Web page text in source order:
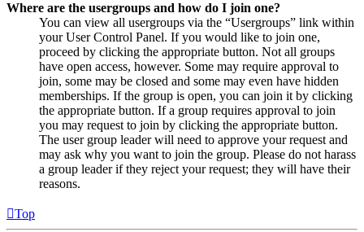
Where are the usergroups and how do I join one?
You can view all usergroups via the “Usergroups” link within
your User Control Panel. If you would like to join one,
proceed by clicking the appropriate button. Not all groups
have open access, however. Some may require approval to
join, some may be closed and some may even have hidden
memberships. If the group is open, you can join it by clicking
the appropriate button. If a group requires approval to join
you may request to join by clicking the appropriate button.
The user group leader will need to approve your request and
may ask why you want to join the group. Please do not harass
a group leader if they reject your request; they will have their
reasons.
Top